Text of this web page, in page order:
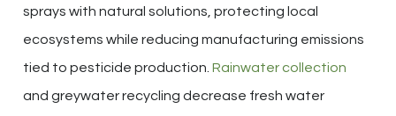
sprays with natural solutions, protecting local
ecosystems while reducing manufacturing emissions
tied to pesticide production. Rainwater collection
and greywater recycling decrease fresh water